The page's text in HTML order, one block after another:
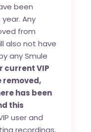
been
Any
from
also not have
any Smule
current VIP
removed,
has been
this
user and
recordings,